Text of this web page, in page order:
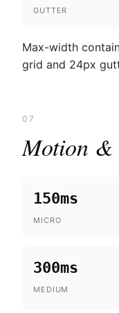
GUTTER
Max-width
grid and 24px
07
Motion &
150ms
MICRO
300ms
MEDIUM